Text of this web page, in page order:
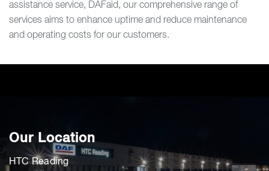
assistance service, DAFaid, our comprehensive range of
services aims to enhance uptime and reduce maintenance
and operating costs for our customers.
Our Location
HTC Reading